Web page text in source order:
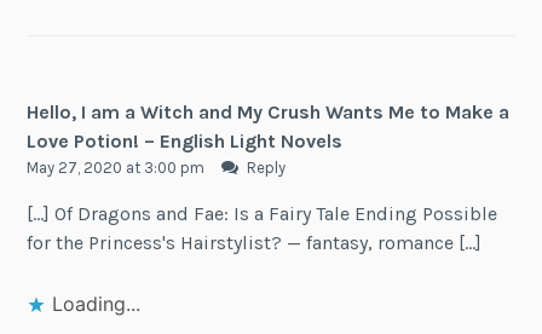
Hello, I am a Witch and My Crush Wants Me to Make a
Love Potion! – English Light Novels
May 27, 2020 at 3:00 pm Reply
[…] Of Dragons and Fae: Is a Fairy Tale Ending Possible
for the Princess's Hairstylist? — fantasy, romance […]
Loading...